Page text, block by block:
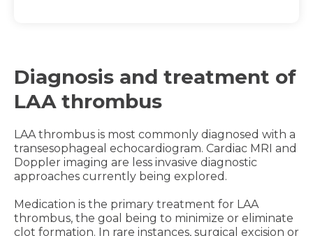
Diagnosis and treatment of
LAA thrombus
LAA thrombus is most commonly diagnosed with a
transesophageal echocardiogram. Cardiac MRI and
Doppler imaging are less invasive diagnostic
approaches currently being explored.
Medication is the primary treatment for LAA
thrombus, the goal being to minimize or eliminate
clot formation. In rare instances, surgical excision or